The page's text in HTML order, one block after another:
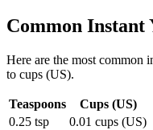
Common Instant
Here are the most common
to cups (US).
Teaspoons
Cups (US)
0.25 tsp
0.01 cups (US)